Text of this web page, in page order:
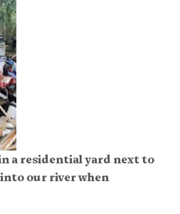
a residential yard next to
our river when